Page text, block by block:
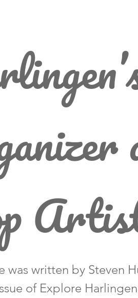
was written by Steven
of Explore